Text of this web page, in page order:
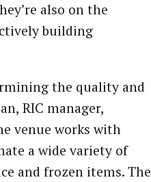
also on the
building
the quality and
RIC manager,
venue works with
a wide variety of
and frozen items. The